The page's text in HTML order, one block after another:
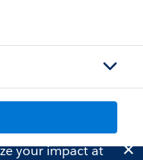
your impact at